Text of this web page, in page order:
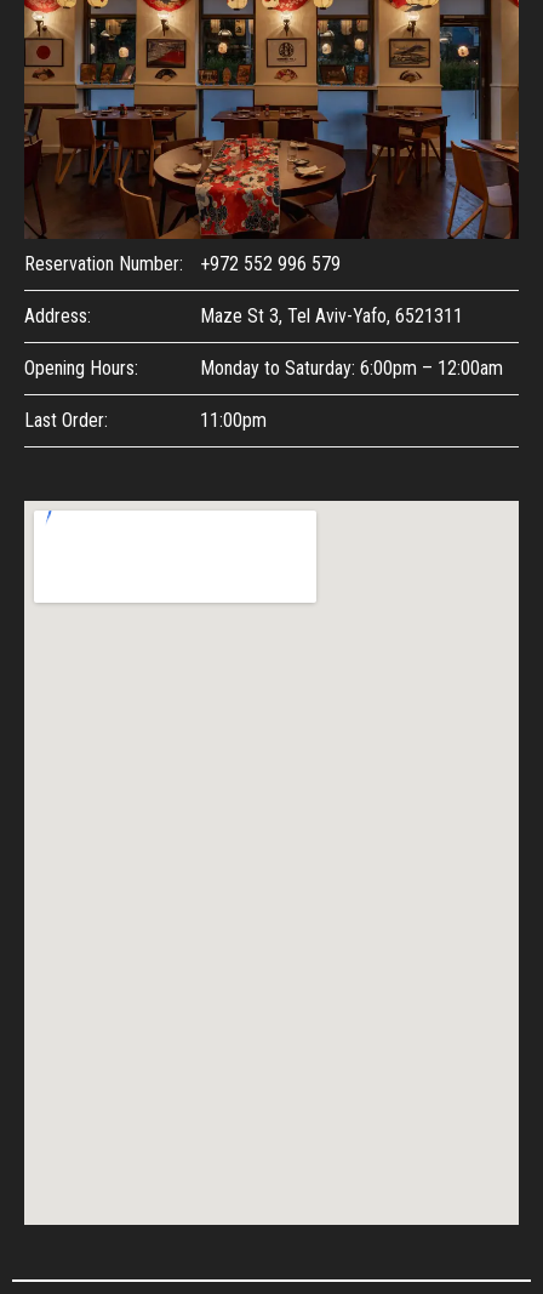
Reservation Number: +972 552 996 579
Address: Maze St 3, Tel Aviv-Yafo, 6521311
Opening Hours: Monday to Saturday: 6:00pm – 12:00am
Last Order: 11:00pm